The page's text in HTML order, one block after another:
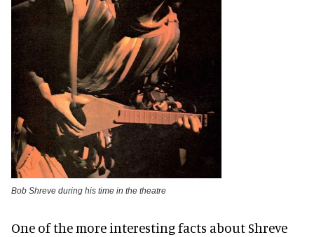
Bob Shreve during his time in the theatre
One of the more interesting facts about Shreve